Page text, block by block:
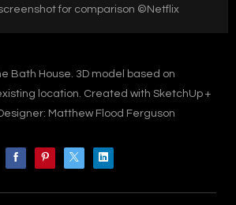
for comparison ©Netflix
Bath House. 3D model based on
location. Created with SketchUp +
Matthew Flood Ferguson